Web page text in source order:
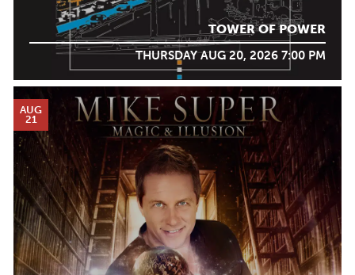
TOWER OF POWER
THURSDAY AUG 20, 2026 7:00 PM
AUG
21